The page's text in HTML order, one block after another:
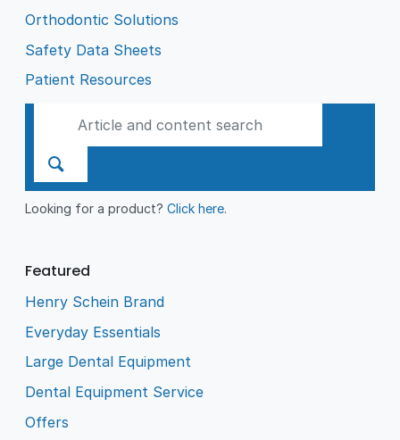
Orthodontic Solutions
Safety Data Sheets
Patient Resources
Looking for a product?Click here.
Featured
Henry Schein Brand
Everyday Essentials
Large Dental Equipment
Dental Equipment Service
Offers